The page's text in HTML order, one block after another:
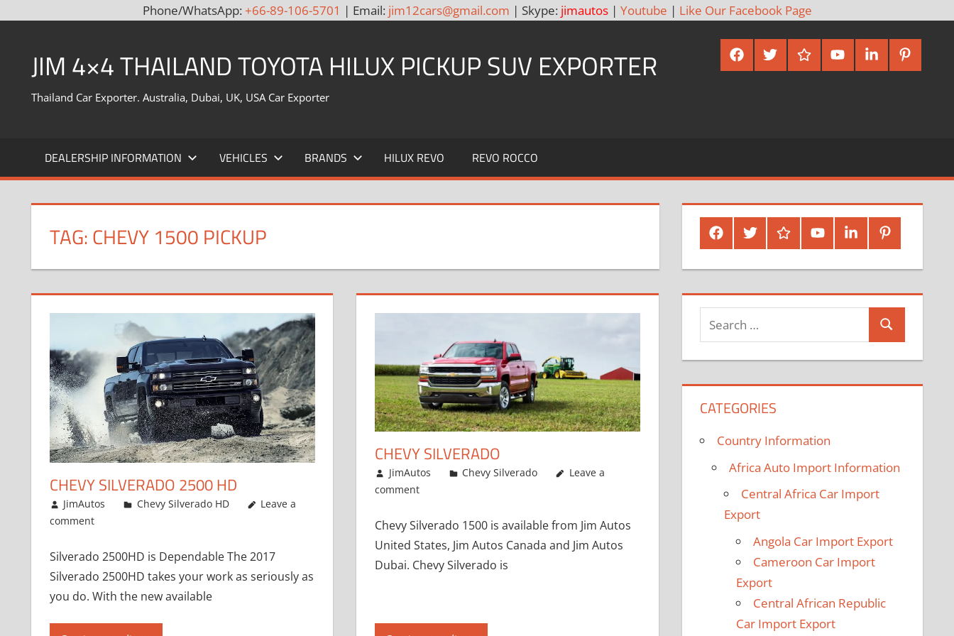
Phone/WhatsApp: +66-89-106-5701 | Email: jim12cars@gmail.com | Skype: jimautos| Youtube | Like Our Facebook Page
contentJIM 4×4 THAILAND TOYOTA HILUX PICKUP SUV EXPORTER
Thailand Car Exporter. Australia, Dubai, UK, USA Car Exporter
FacebookTwitterGoogle
Plus
YoutubeLinked
In
Pinterest
DEALERSHIP INFORMATION VEHICLES BRANDS HILUX REVO REVO ROCCO
TAG:CHEVY 1500 PICKUP
CHEVY SILVERADO 2500 HD
January 2, 2017
JimAutos Chevy Silverado HD
Leave a
comment
Silverado 2500HD is Dependable The 2017
Silverado 2500HD takes your work as seriously as
you do. With the new available
CHEVY SILVERADO
January 1, 2017
JimAutos Chevy Silverado
Leave a
comment
Chevy Silverado 1500 is available from Jim Autos
United States, Jim Autos Canada and Jim Autos
Dubai. Chevy Silverado is
FacebookTwitterGoogle
Plus
YoutubeLinked
In
Pinterest
Search
for:
Search
CATEGORIES
Country Information
Africa Auto Import Information
Central Africa Car Import
Export
Angola Car Import Export
Cameroon Car Import
Export
Central African Republic
Car Import Export